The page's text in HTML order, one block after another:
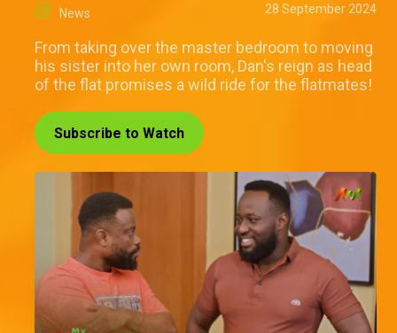
News 28 September 2024
From taking over the master bedroom to moving
his sister into her own room, Dan's reign as head
of the flat promises a wild ride for the flatmates!
Subscribe to Watch